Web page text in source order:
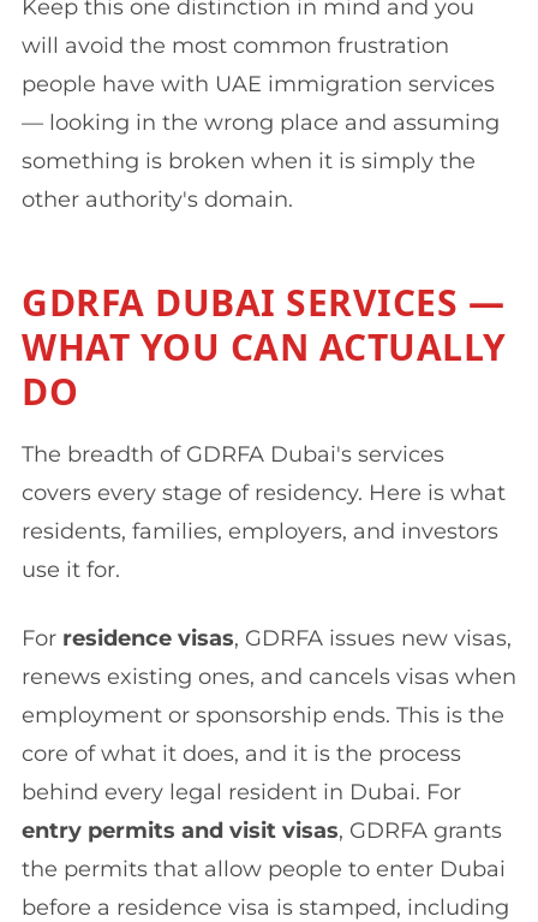
Keep this one distinction in mind and you
will avoid the most common frustration
people have with UAE immigration services
— looking in the wrong place and assuming
something is broken when it is simply the
other authority's domain.
GDRFA DUBAI SERVICES —
WHAT YOU CAN ACTUALLY
DO
The breadth of GDRFA Dubai's services
covers every stage of residency. Here is what
residents, families, employers, and investors
use it for.
For residence visas, GDRFA issues new visas,
renews existing ones, and cancels visas when
employment or sponsorship ends. This is the
core of what it does, and it is the process
behind every legal resident in Dubai. For
entry permits and visit visas, GDRFA grants
the permits that allow people to enter Dubai
before a residence visa is stamped, including